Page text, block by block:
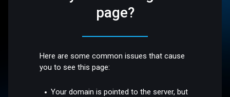
page?
Here are some common issues that cause
you to see this page:
Your domain is pointed to the server, but